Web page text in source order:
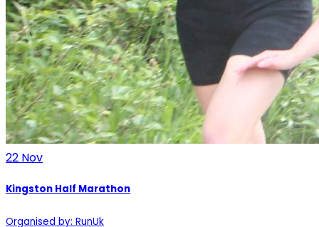
22 Nov
Kingston Half Marathon
Organised by: RunUk